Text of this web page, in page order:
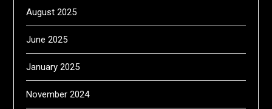
August 2025
June 2025
January 2025
November 2024